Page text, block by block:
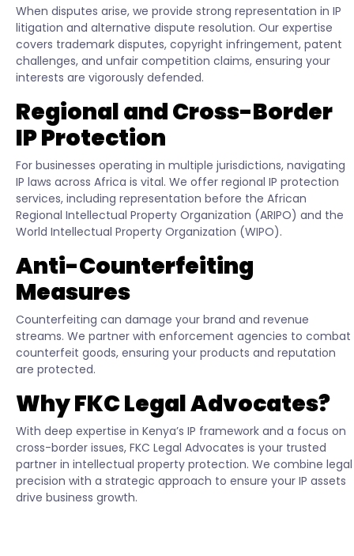
When disputes arise, we provide strong representation in IP
litigation and alternative dispute resolution. Our expertise
covers trademark disputes, copyright infringement, patent
challenges, and unfair competition claims, ensuring your
interests are vigorously defended.
Regional and Cross-Border
IP Protection
For businesses operating in multiple jurisdictions, navigating
IP laws across Africa is vital. We offer regional IP protection
services, including representation before the African
Regional Intellectual Property Organization (ARIPO) and the
World Intellectual Property Organization (WIPO).
Anti-Counterfeiting
Measures
Counterfeiting can damage your brand and revenue
streams. We partner with enforcement agencies to combat
counterfeit goods, ensuring your products and reputation
are protected.
Why FKC Legal Advocates?
With deep expertise in Kenya’s IP framework and a focus on
cross-border issues, FKC Legal Advocates is your trusted
partner in intellectual property protection. We combine legal
precision with a strategic approach to ensure your IP assets
drive business growth.